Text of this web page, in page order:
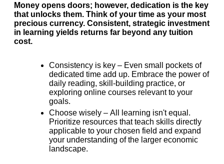
Money opens doors; however, dedication is the key
that unlocks them. Think of your time as your most
precious currency. Consistent, strategic investment
in learning yields returns far beyond any tuition
cost.
Consistency is key – Even small pockets of
dedicated time add up. Embrace the power of
daily reading, skill-building practice, or
exploring online courses relevant to your
goals.
Choose wisely – All learning isn't equal.
Prioritize resources that teach skills directly
applicable to your chosen field and expand
your understanding of the larger economic
landscape.